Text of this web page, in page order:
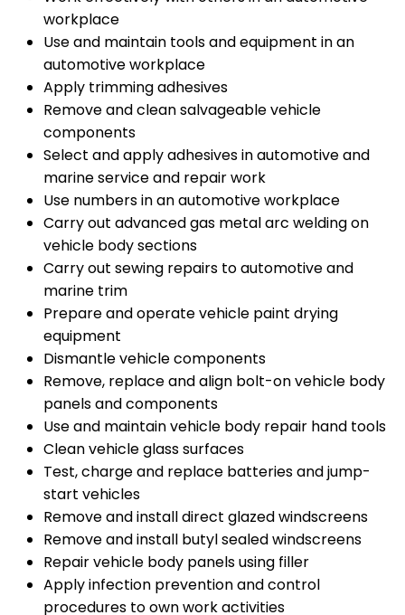
workplace
Use and maintain tools and equipment in an
automotive workplace
Apply trimming adhesives
Remove and clean salvageable vehicle
components
Select and apply adhesives in automotive and
marine service and repair work
Use numbers in an automotive workplace
Carry out advanced gas metal arc welding on
vehicle body sections
Carry out sewing repairs to automotive and
marine trim
Prepare and operate vehicle paint drying
equipment
Dismantle vehicle components
Remove, replace and align bolt-on vehicle body
panels and components
Use and maintain vehicle body repair hand tools
Clean vehicle glass surfaces
Test, charge and replace batteries and jump-
start vehicles
Remove and install direct glazed windscreens
Remove and install butyl sealed windscreens
Repair vehicle body panels using filler
Apply infection prevention and control
procedures to own work activities